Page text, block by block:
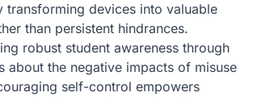
transforming devices into valuable
than persistent hindrances.
robust student awareness through
about the negative impacts of misuse
self-control empowers